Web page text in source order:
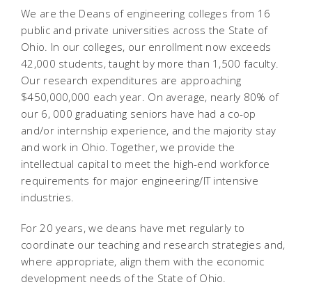
We are the Deans of engineering colleges from 16
public and private universities across the State of
Ohio. In our colleges, our enrollment now exceeds
42,000 students, taught by more than 1,500 faculty.
Our research expenditures are approaching
$450,000,000 each year. On average, nearly 80% of
our 6, 000 graduating seniors have had a co-op
and/or internship experience, and the majority stay
and work in Ohio. Together, we provide the
intellectual capital to meet the high-end workforce
requirements for major engineering/IT intensive
industries.
For 20 years, we deans have met regularly to
coordinate our teaching and research strategies and,
where appropriate, align them with the economic
development needs of the State of Ohio.